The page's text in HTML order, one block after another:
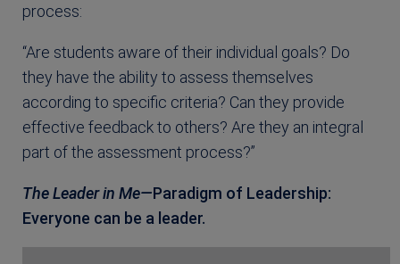
process:
“Are students aware of their individual goals? Do
they have the ability to assess themselves
according to specific criteria? Can they provide
effective feedback to others? Are they an integral
part of the assessment process?”
The Leader in Me—Paradigm of Leadership:
Everyone can be a leader.